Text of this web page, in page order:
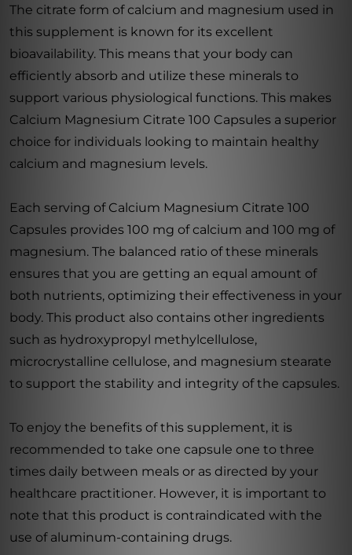
The citrate form of calcium and magnesium used in
this supplement is known for its excellent
bioavailability. This means that your body can
efficiently absorb and utilize these minerals to
support various physiological functions. This makes
Calcium Magnesium Citrate 100 Capsules a superior
choice for individuals looking to maintain healthy
calcium and magnesium levels.
Each serving of Calcium Magnesium Citrate 100
Capsules provides 100 mg of calcium and 100 mg of
magnesium. The balanced ratio of these minerals
ensures that you are getting an equal amount of
both nutrients, optimizing their effectiveness in your
body. This product also contains other ingredients
such as hydroxypropyl methylcellulose,
microcrystalline cellulose, and magnesium stearate
to support the stability and integrity of the capsules.
To enjoy the benefits of this supplement, it is
recommended to take one capsule one to three
times daily between meals or as directed by your
healthcare practitioner. However, it is important to
note that this product is contraindicated with the
use of aluminum-containing drugs.